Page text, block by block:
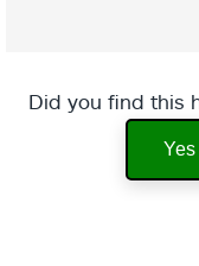
Did you find this